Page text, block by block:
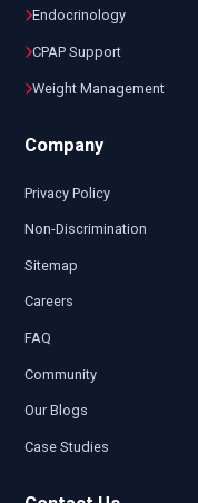
Endocrinology
CPAP Support
Weight Management
Company
Privacy Policy
Non-Discrimination
Sitemap
Careers
FAQ
Community
Our Blogs
Case Studies